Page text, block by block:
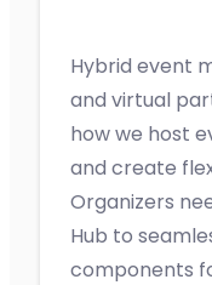
Hybrid event
and virtual
how we host
and create
Organizers
Hub to
components